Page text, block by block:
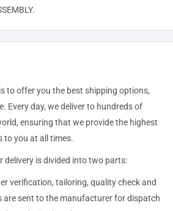
to offer you the best shipping options,
Every day, we deliver to hundreds of
ensuring that we provide the highest
to you at all times.
delivery is divided into two parts:
verification, tailoring, quality check and
are sent to the manufacturerfor dispatch